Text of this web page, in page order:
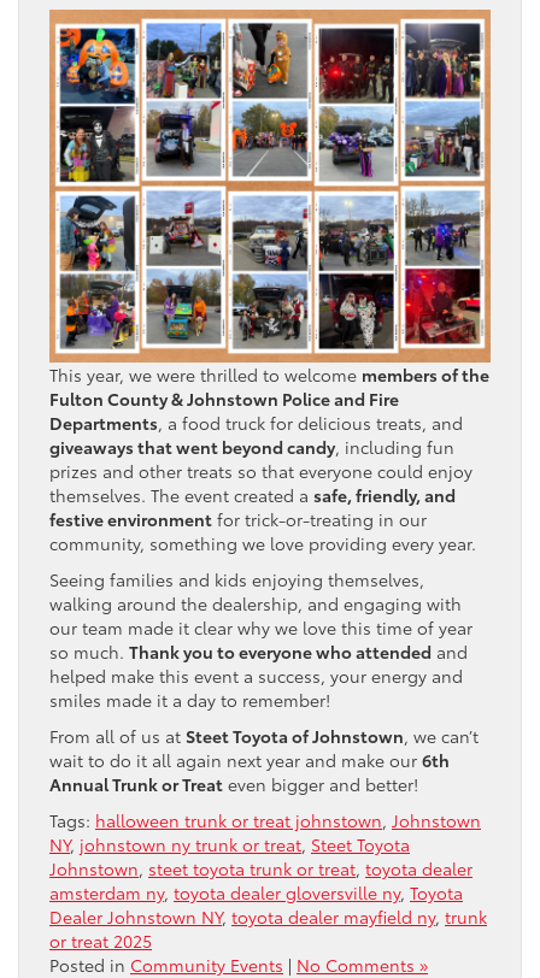
This year, we were thrilled to welcome members of the
Fulton County & Johnstown Police and Fire
Departments, a food truck for delicious treats, and
giveaways that went beyond candy, including fun
prizes and other treats so that everyone could enjoy
themselves. The event created a safe, friendly, and
festive environment for trick-or-treating in our
community, something we love providing every year.
Seeing families and kids enjoying themselves,
walking around the dealership, and engaging with
our team made it clear why we love this time of year
so much. Thank you to everyone who attended and
helped make this event a success, your energy and
smiles made it a day to remember!
From all of us at Steet Toyota of Johnstown, we can’t
wait to do it all again next year and make our 6th
Annual Trunk or Treat even bigger and better!
Tags: halloween trunk or treat johnstown, Johnstown
NY, johnstown ny trunk or treat, Steet Toyota
Johnstown, steet toyota trunk or treat, toyota dealer
amsterdam ny, toyota dealer gloversville ny, Toyota
Dealer Johnstown NY, toyota dealer mayfield ny, trunk
or treat 2025
Posted in Community Events | No Comments »